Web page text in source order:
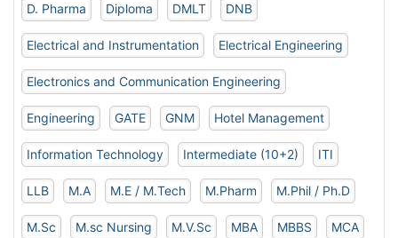
D. Pharma Diploma DMLT DNB
Electrical and Instrumentation Electrical Engineering
Electronics and Communication Engineering
Engineering GATE GNM Hotel Management
Information Technology Intermediate (10+2) ITI
LLB M.A M.E / M.Tech M.Pharm M.Phil / Ph.D
M.Sc M.sc Nursing M.V.Sc MBA MBBS MCA